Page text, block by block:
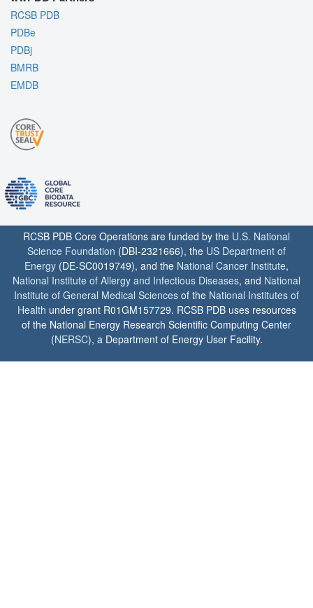
RCSB PDB
PDBe
PDBj
BMRB
EMDB
RCSB PDB Core Operations are funded by the U.S. National
Science Foundation (DBI-2321666), the US Department of
Energy (DE-SC0019749), and the National Cancer Institute,
National Institute of Allergy and Infectious Diseases, and National
Institute of General Medical Sciences of the National Institutes of
Health under grant R01GM157729. RCSB PDB uses resources
of the National Energy Research Scientific Computing Center
(NERSC), a Department of Energy User Facility.